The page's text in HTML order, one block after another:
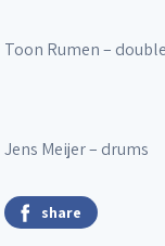
Toon Rumen –
Jens Meijer – drums
share